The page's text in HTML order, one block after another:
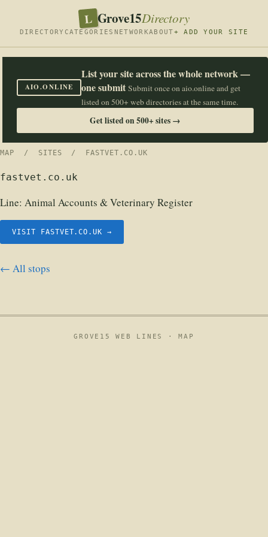
L Grove15Directory
DIRECTORY CATEGORIES NETWORKABOUT+ ADD YOUR SITE
AIO.ONLINE
List your site across the whole network —
one submit Submit once on aio.online and get
listed on 500+ web directories at the same time.
Get listed on 500+ sites →
MAP / SITES / FASTVET.CO.UK
fastvet.co.uk
Line: Animal Accounts & Veterinary Register
VISIT FASTVET.CO.UK →
← All stops
GROVE15 WEB LINES ·MAP